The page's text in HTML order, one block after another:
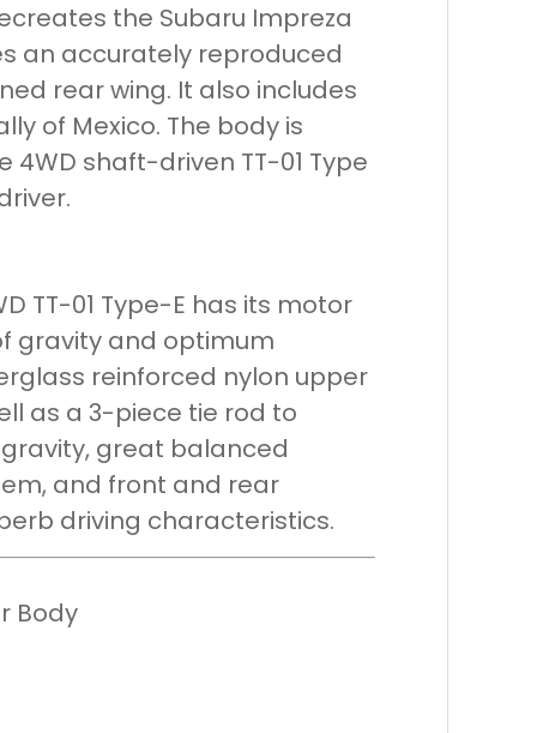
the Subaru Impreza
an accurately reproduced
rear wing. It also includes
of Mexico. The body is
shaft-driven TT-01 Type
TT-01 Type-E has its motor
gravity and optimum
reinforced nylon upper
as a 3-piece tie rod to
great balanced
and front and rear
driving characteristics.
Body